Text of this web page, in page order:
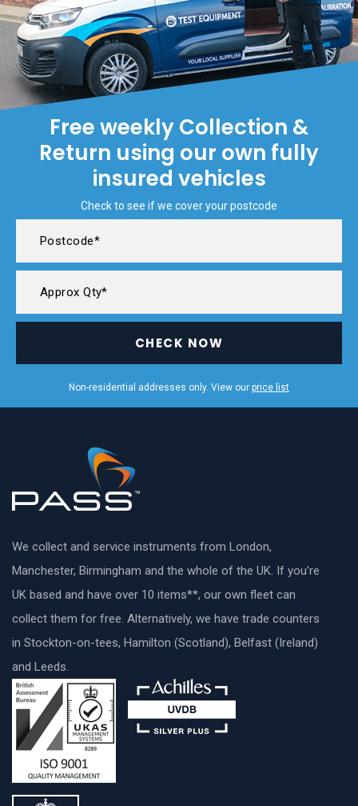
Free weekly Collection &
Return using our own fully
insured vehicles
Check to see if we cover your postcode
CHECK NOW
Non-residential addresses only. View our price list
We collect and service instruments from London,
Manchester, Birmingham and the whole of the UK. If you’re
UK based and have over 10 items**, our own fleet can
collect them for free. Alternatively, we have trade counters
in Stockton-on-tees, Hamilton (Scotland), Belfast (Ireland)
and Leeds.